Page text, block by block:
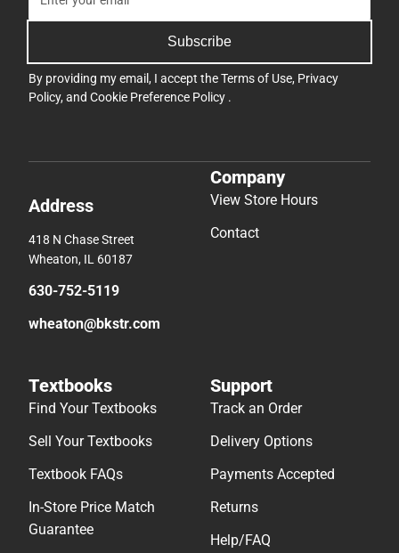
Subscribe
By providing my email, I accept theTerms of Use, Privacy
Policy, and Cookie Preference Policy .
Address
418 N Chase Street
Wheaton, IL 60187
630-752-5119
wheaton@bkstr.com
Company
View Store Hours
Contact
Textbooks
Find Your Textbooks
Sell Your Textbooks
Textbook FAQs
In-Store Price Match
Guarantee
Support
Track an Order
Delivery Options
Payments Accepted
Returns
Help/FAQ